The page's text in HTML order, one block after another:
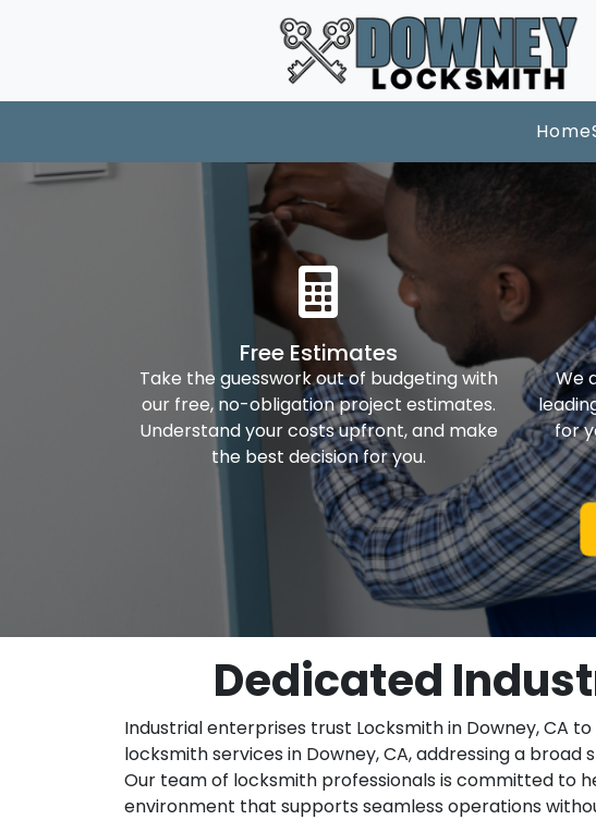
Home
Free Estimates
Take the guesswork out of budgeting with
our free, no-obligation project estimates.
Understand your costs upfront, and make
the best decision for you.
We
for
Dedicated
Industrial enterprises trust Locksmith in Downey, CA
locksmith services in Downey, CA, addressing a
Our team of locksmith professionals is committed to
environment that supports seamless operations